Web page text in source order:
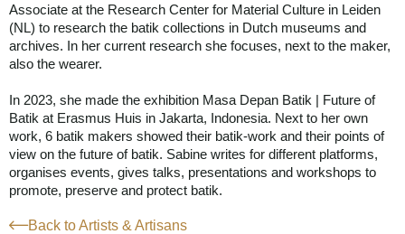
Associate at the Research Center for Material Culture in Leiden
(NL) to research the batik collections in Dutch museums and
archives. In her current research she focuses, next to the maker,
also the wearer.
In 2023, she made the exhibition Masa Depan Batik | Future of
Batik at Erasmus Huis in Jakarta, Indonesia. Next to her own
work, 6 batik makers showed their batik-work and their points of
view on the future of batik. Sabine writes for different platforms,
organises events, gives talks, presentations and workshops to
promote, preserve and protect batik.
Back to Artists & Artisans